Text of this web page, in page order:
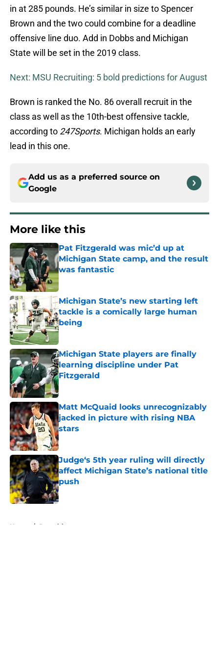
in at 285 pounds. He’s similar in size to Spencer
Brown and the two could combine for a deadline
offensive line duo. Add in Dobbs and Michigan
State will be set in the 2019 class.
Next: MSU Recruiting: 5 bold predictions for August
Brown is ranked the No. 86 overall recruit in the
class as well as the 10th-best offensive tackle,
according to 247Sports. Michigan holds an early
lead in this one.
Add us as a preferred source on
Google
More like this
Pat Fitzgerald was mic’d up at
Michigan State camp, and the result
was fantastic
Published by on Invalid Date
Michigan State’s new starting left
tackle is a comically large human
being
Published by on Invalid Date
Michigan State players are finally
learning discipline under Pat
Fitzgerald
Published by on Invalid Date
Matt McQuaid looks unrecognizably
jacked in picture with rising NBA
stars
Published by on Invalid Date
Judge‘s 5th year ruling will directly
affect Michigan State’s national title
push
Published by on Invalid Date
Home / Recruiting